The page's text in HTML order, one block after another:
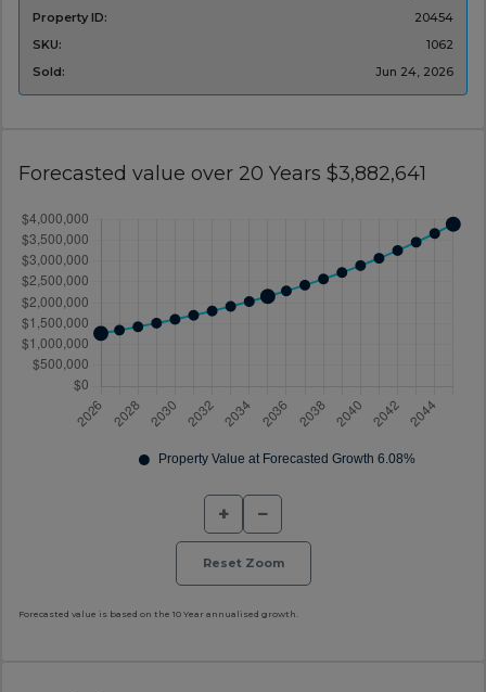
Property ID:
20454
SKU:
1062
Sold:
Jun 24, 2026
Forecasted value over 20 Years $3,882,641
+ −
Reset Zoom
Forecasted value is based on the 10 Year annualised growth.